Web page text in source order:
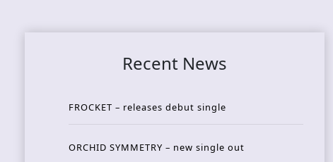
Recent News
FROCKET – releases debut single
ORCHID SYMMETRY – new single out